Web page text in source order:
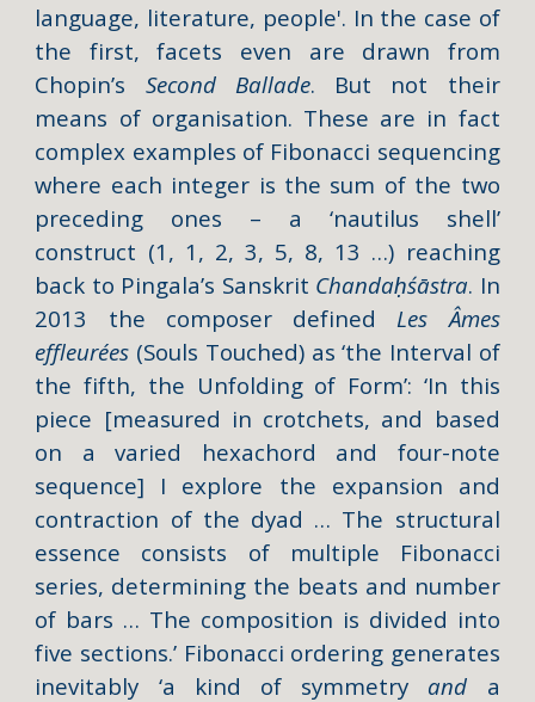
language, literature, people'. In the case of
the first, facets even are drawn from
Chopin’s Second Ballade. But not their
means of organisation. These are in fact
complex examples of Fibonacci sequencing
where each integer is the sum of the two
preceding ones – a ‘nautilus shell’
construct (1, 1, 2, 3, 5, 8, 13 …) reaching
back to Pingala’s Sanskrit Chandaḥśāstra. In
2013 the composer definedLes Âmes
effleurées (Souls Touched) as ‘the Interval of
the fifth, the Unfolding of Form’: ‘In this
piece [measured in crotchets, and based
on a varied hexachord and four-note
sequence] I explore the expansion and
contraction of the dyad … The structural
essence consists of multiple Fibonacci
series, determining the beats and number
of bars … The composition is divided into
five sections.’ Fibonacci ordering generates
inevitably ‘a kind of symmetry and a